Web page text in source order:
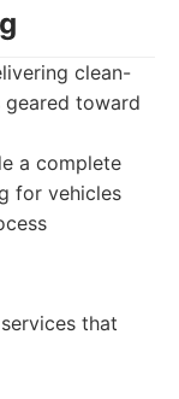
clean-
geared toward
a complete
for vehicles
that